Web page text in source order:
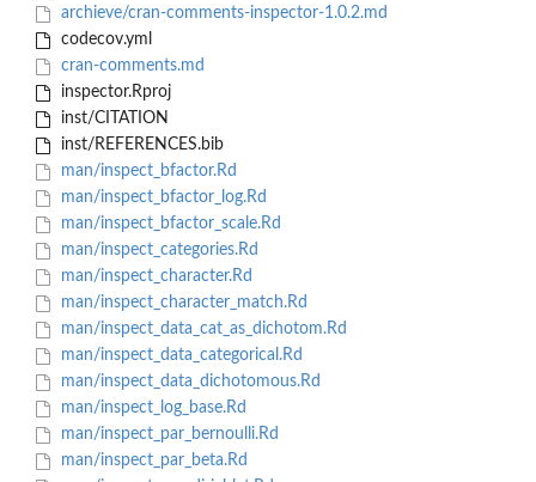
archieve/cran-comments-inspector-1.0.2.md
codecov.yml
cran-comments.md
inspector.Rproj
inst/CITATION
inst/REFERENCES.bib
man/inspect_bfactor.Rd
man/inspect_bfactor_log.Rd
man/inspect_bfactor_scale.Rd
man/inspect_categories.Rd
man/inspect_character.Rd
man/inspect_character_match.Rd
man/inspect_data_cat_as_dichotom.Rd
man/inspect_data_categorical.Rd
man/inspect_data_dichotomous.Rd
man/inspect_log_base.Rd
man/inspect_par_bernoulli.Rd
man/inspect_par_beta.Rd